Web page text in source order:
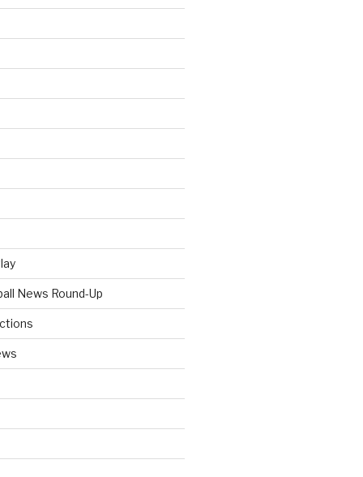
News Round-Up